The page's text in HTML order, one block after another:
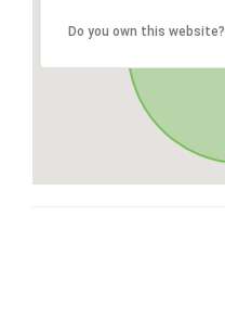
Do you own this website?